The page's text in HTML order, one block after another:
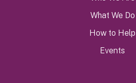
What We Do
How to Help
Events